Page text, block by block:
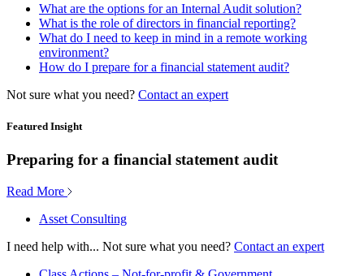
What are the options for an Internal Audit solution?
What is the role of directors in financial reporting?
What do I need to keep in mind in a remote working
environment?
How do I prepare for a financial statement audit?
Not sure what you need? Contact an expert
Featured Insight
Preparing for a financial statement audit
Read More
Asset Consulting
I need help with... Not sure what you need? Contact an expert